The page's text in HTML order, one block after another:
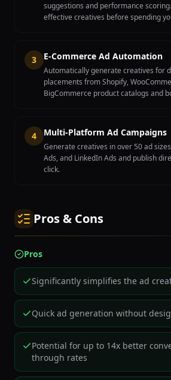
suggestions and performance
effective creatives before spending
3 E-Commerce Ad Automation
Automatically generate creatives for
placements from Shopify,
BigCommerce product catalogs and
4 Multi-Platform Ad Campaigns
Generate creatives in over 50 ad
Ads, and LinkedIn Ads and publish
click.
Pros & Cons
Pros
Significantly simplifies the ad
Quick ad generation without
Potential for up to 14x better
through rates